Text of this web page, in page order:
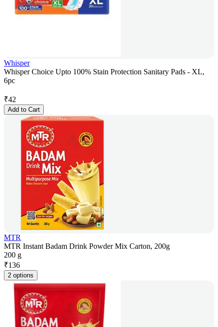
Whisper
Whisper Choice Upto 100% Stain Protection Sanitary Pads - XL,
6pc
₹42
Add to Cart
MTR
MTR Instant Badam Drink Powder Mix Carton, 200g
200 g
₹136
2 options